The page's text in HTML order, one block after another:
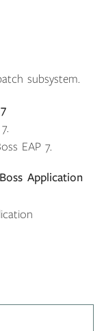
subsystem.
EAP 7.
Application